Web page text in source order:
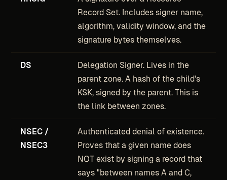
Record Set. Includes signer name,
algorithm, validity window, and the
signature bytes themselves.
DS
Delegation Signer. Lives in the
parent zone. A hash of the child's
KSK, signed by the parent. This is
the link between zones.
NSEC /
NSEC3
Authenticated denial of existence.
Proves that a given name does
NOT exist by signing a record that
says "between names A and C,